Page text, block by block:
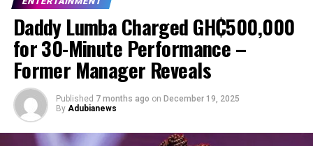
Daddy Lumba Charged GH₵500,000
for 30-Minute Performance –
Former Manager Reveals
Published 7 months ago on December 19, 2025
By Adubianews